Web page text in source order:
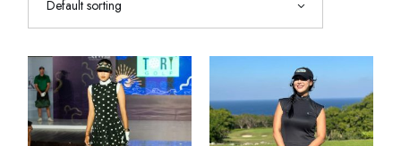
Default sorting